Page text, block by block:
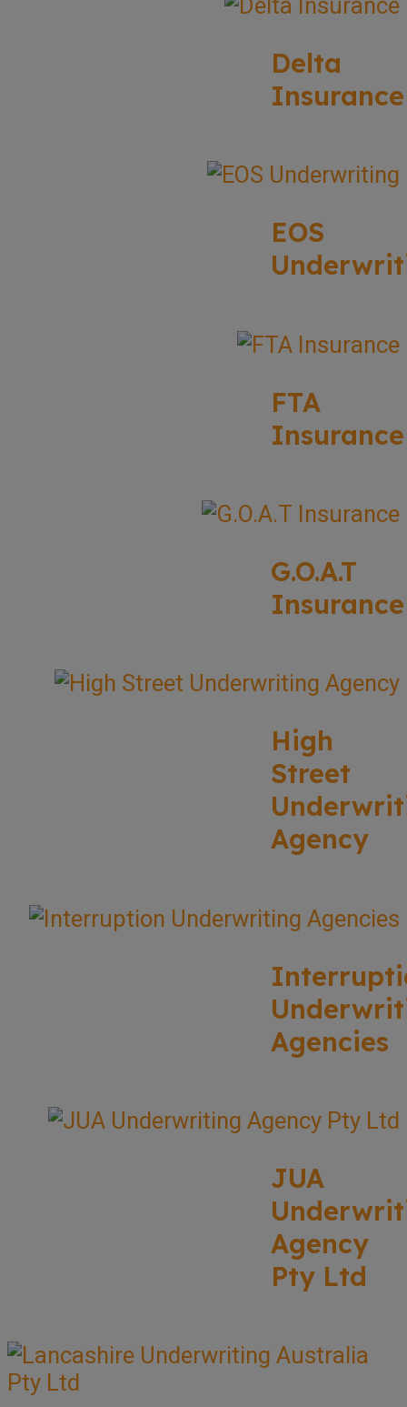
Delta
Insurance
EOS
FTA
Insurance
G.O.A.T
Insurance
High
Street
Agency
Agencies
JUA
Agency
Pty Ltd